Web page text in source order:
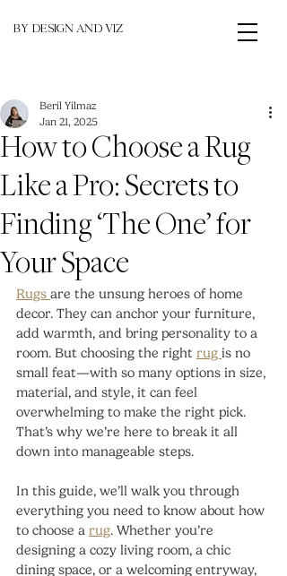
BY DESIGN AND VIZ
How to Choose a Rug
Like a Pro: Secrets to
Finding ‘The One’ for
Your Space
Beril Yilmaz
Jan 21, 2025
Rugs are the unsung heroes of home
decor. They can anchor your furniture,
add warmth, and bring personality to a
room. But choosing the right rug is no
small feat—with so many options in size,
material, and style, it can feel
overwhelming to make the right pick.
That’s why we’re here to break it all
down into manageable steps.
In this guide, we’ll walk you through
everything you need to know about how
to choose a rug. Whether you’re
designing a cozy living room, a chic
dining space, or a welcoming entryway,